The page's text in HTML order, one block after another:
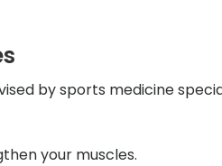
by sports medicine
your muscles.